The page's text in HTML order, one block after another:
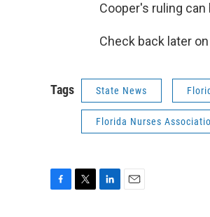
Cooper's ruling can
Check back later
Tags State News
Florida Nurses